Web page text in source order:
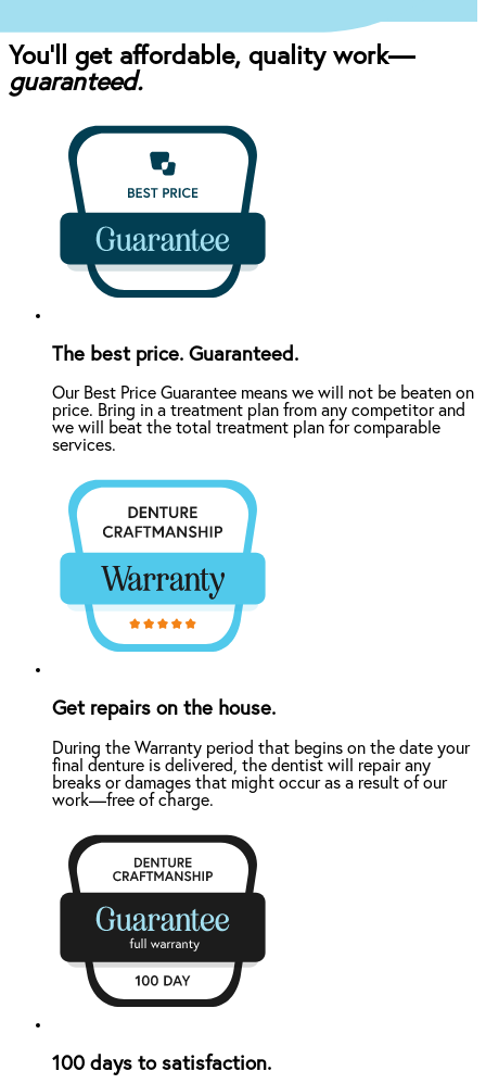
You’ll get affordable, quality work—
guaranteed.
The best price. Guaranteed.
Our Best Price Guarantee means we will not be beaten on
price. Bring in a treatment plan from any competitor and
we will beat the total treatment plan for comparable
services.
Get repairs on the house.
During the Warranty period that begins on the date your
final denture is delivered, the dentist will repair any
breaks or damages that might occur as a result of our
work—free of charge.
100 days to satisfaction.